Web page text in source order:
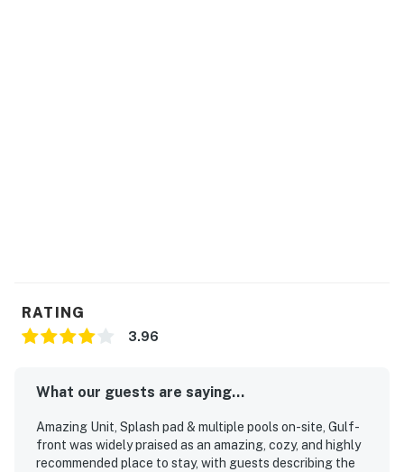
RATING
3.96
What our guests are saying...
Amazing Unit, Splash pad & multiple pools on-site, Gulf-
front was widely praised as an amazing, cozy, and highly
recommended place to stay, with guests describing the